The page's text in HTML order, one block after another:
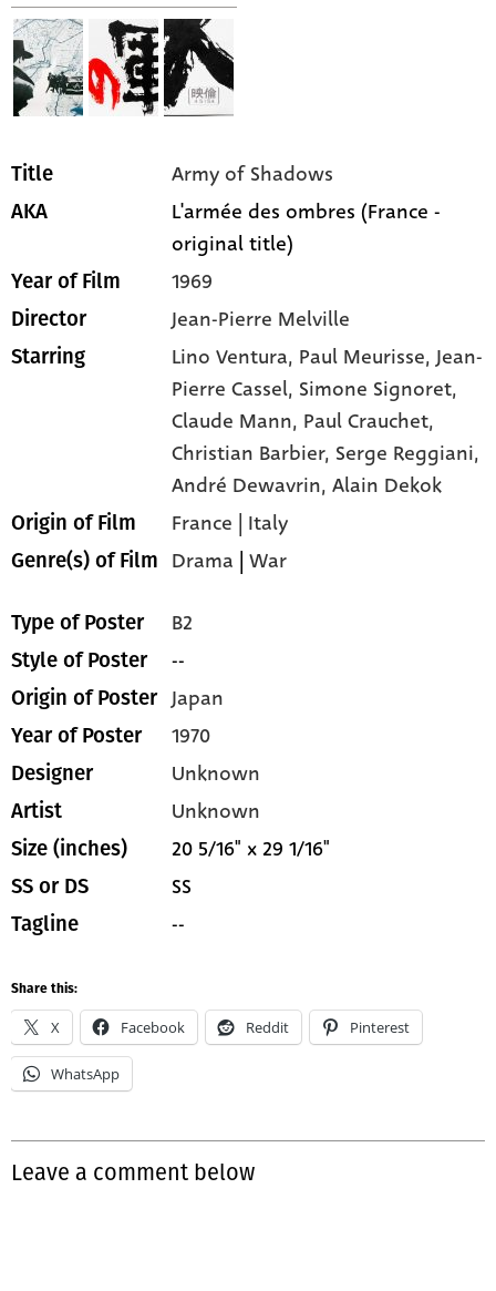
Title Army of Shadows
AKA
L'armée des ombres (France -
original title)
Year of Film 1969
Director Jean-Pierre Melville
Starring Lino Ventura, Paul Meurisse,Jean-
Pierre Cassel, Simone Signoret,
Claude Mann, Paul Crauchet,
Christian Barbier, Serge Reggiani,
André Dewavrin,Alain Dekok
Origin of Film France | Italy
Genre(s) of Film Drama |War
Type of Poster B2
Style of Poster --
Origin of Poster Japan
Year of Poster 1970
Designer Unknown
Artist Unknown
Size (inches) 20 5/16" x 29 1/16"
SS or DS SS
Tagline --
Share this:
X Facebook Reddit Pinterest
WhatsApp
Leave a comment below